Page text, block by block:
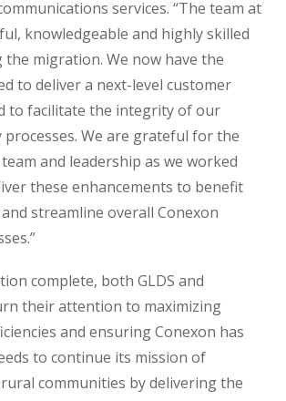
services. “The team at
knowledgeable and highly skilled
migration. We now have the
to deliver a next-level customer
to facilitate the integrity of our
processes. We are grateful for the
and leadership as we worked
these enhancements to benefit
streamline overall Conexon
complete, both GLDS and
their attention to maximizing
and ensuring Conexon has
to continue its mission of
communities by delivering the